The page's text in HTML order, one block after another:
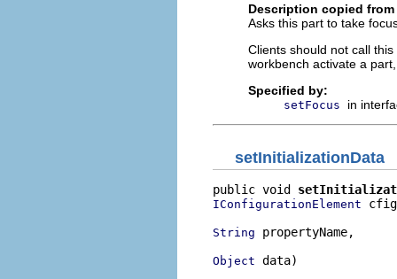
Description copied
Asks this part to take
Clients should not call
workbench activate a
Specified by:
setFocus in
setInitializationData
public void
IConfigurationElement
String propertyName,
Object data)